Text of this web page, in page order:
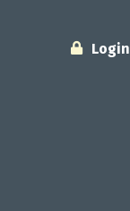
Login